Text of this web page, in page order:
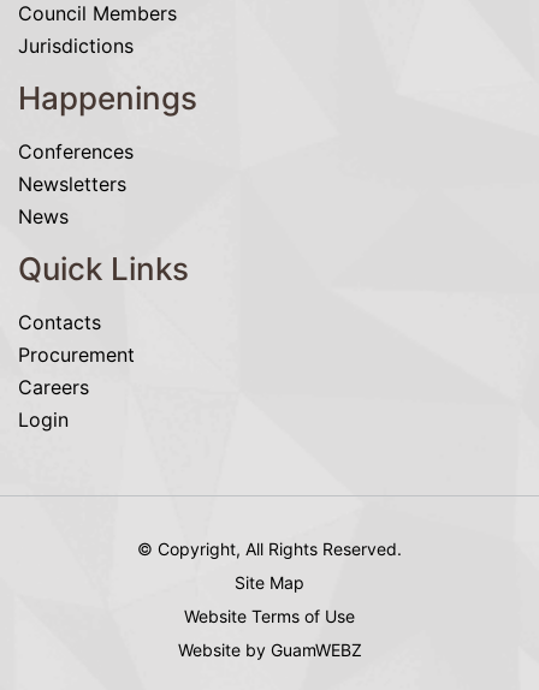
Council Members
Jurisdictions
Happenings
Conferences
Newsletters
News
Quick Links
Contacts
Procurement
Careers
Login
© Copyright, All Rights Reserved.
Site Map
Website Terms of Use
Website by GuamWEBZ